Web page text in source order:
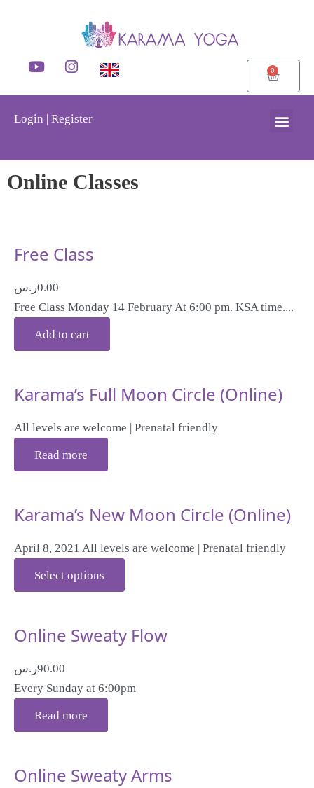
0
Login | Register
Online Classes
Free Class
0.00ر.س
Free Class Monday 14 February At 6:00 pm. KSA time....
Add to cart
Karama’s Full Moon Circle (Online)
All levels are welcome | Prenatal friendly
Read more
Karama’s New Moon Circle (Online)
April 8, 2021 All levels are welcome | Prenatal friendly
Select options
Online Sweaty Flow
90.00ر.س
Every Sunday at 6:00pm
Read more
Online Sweaty Arms